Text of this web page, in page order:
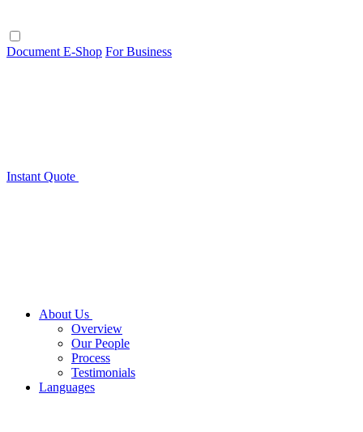
Document E-Shop For Business
Instant Quote
About Us
Overview
Our People
Process
Testimonials
Languages